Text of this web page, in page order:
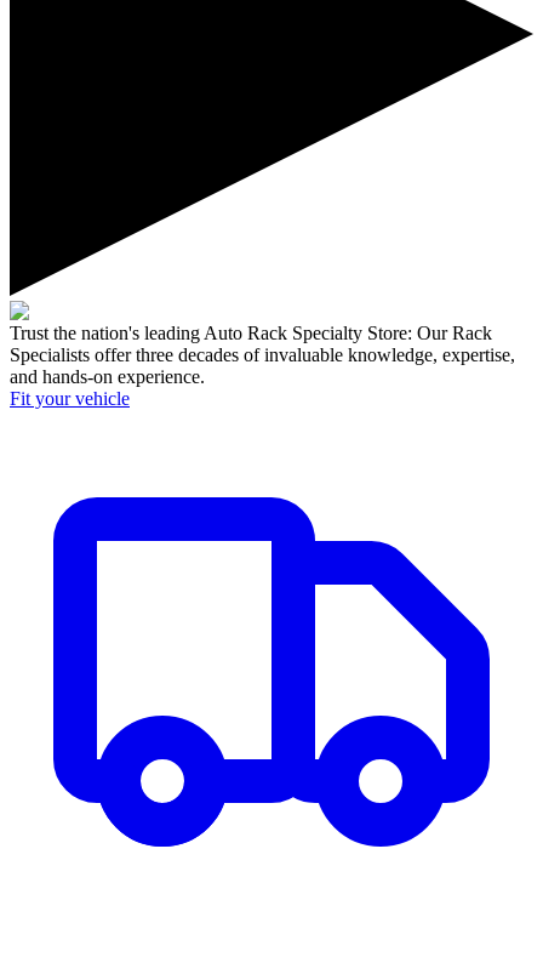
Trust the nation's leading Auto Rack Specialty Store: Our Rack
Specialists offer three decades of invaluable knowledge, expertise,
and hands-on experience.
Fit your vehicle